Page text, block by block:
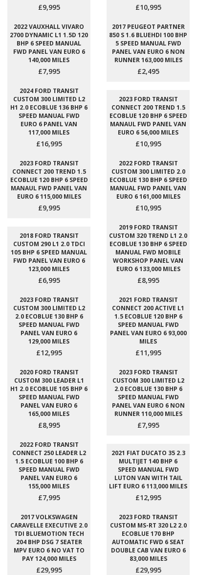
£9,995 £10,995
2022 VAUXHALL VIVARO
2700 DYNAMIC L1 1.5D 120
BHP 6 SPEED MANUAL
FWD PANEL VAN EURO 6
140,000 MILES
£7,995
2017 PEUGEOT PARTNER
850 S 1.6 BLUEHDI 100 BHP
5 SPEED MANUAL FWD
PANEL VAN EURO 6 NON
RUNNER 163,000 MILES
£2,495
2024 FORD TRANSIT
CUSTOM 300 LIMITED L2
H1 2.0 ECOBLUE 136 BHP 6
SPEED MANUAL FWD
EURO 6 PANEL VAN
117,000 MILES
£16,995
2023 FORD TRANSIT
CONNECT 200 TREND 1.5
ECOBLUE 120 BHP 6 SPEED
MANAUL FWD PANEL VAN
EURO 6 56,000 MILES
£10,995
2023 FORD TRANSIT
CONNECT 200 TREND 1.5
ECOBLUE 120 BHP 6 SPEED
MANAUL FWD PANEL VAN
EURO 6 115,000 MILES
£9,995
2022 FORD TRANSIT
CUSTOM 300 LIMITED 2.0
ECOBLUE 130 BHP 6 SPEED
MANUAL FWD PANEL VAN
EURO 6 161,000 MILES
£10,995
2018 FORD TRANSIT
CUSTOM 290 L1 2.0 TDCI
105 BHP 6 SPEED MANUAL
FWD PANEL VAN EURO 6
123,000 MILES
£6,995
2019 FORD TRANSIT
CUSTOM 320 TREND L1 2.0
ECOBLUE 130 BHP 6 SPEED
MANUAL FWD MOBILE
WORKSHOP PANEL VAN
EURO 6 133,000 MILES
£8,995
2023 FORD TRANSIT
CUSTOM 300 LIMITED L2
2.0 ECOBLUE 130 BHP 6
SPEED MANUAL FWD
PANEL VAN EURO 6
129,000 MILES
£12,995
2021 FORD TRANSIT
CONNECT 200 ACTIVE L1
1.5 ECOBLUE 120 BHP 6
SPEED MANUAL FWD
PANEL VAN EURO 6 93,000
MILES
£11,995
2020 FORD TRANSIT
CUSTOM 300 LEADER L1
H1 2.0 ECOBLUE 105 BHP 6
SPEED MANUAL FWD
PANEL VAN EURO 6
165,000 MILES
£8,995
2023 FORD TRANSIT
CUSTOM 300 LIMITED L2
2.0 ECOBLUE 130 BHP 6
SPEED MANUAL FWD
PANEL VAN EURO 6 NON
RUNNER 110,000 MILES
£7,995
2022 FORD TRANSIT
CONNECT 250 LEADER L2
1.5 ECOBLUE 100 BHP 6
SPEED MANUAL FWD
PANEL VAN EURO 6
155,000 MILES
£7,995
2021 FIAT DUCATO 35 2.3
MULTIJET 140 BHP 6
SPEED MANUAL FWD
LUTON VAN WITH TAIL
LIFT EURO 6 113,000 MILES
£12,995
2017 VOLKSWAGEN
CARAVELLE EXECUTIVE 2.0
TDI BLUEMOTION TECH
204 BHP DSG 7 SEATER
MPV EURO 6 NO VAT TO
PAY 124,000 MILES
£29,995
2023 FORD TRANSIT
CUSTOM MS-RT 320 L2 2.0
ECOBLUE 170 BHP
AUTOMATIC FWD 6 SEAT
DOUBLE CAB VAN EURO 6
83,000 MILES
£29,995